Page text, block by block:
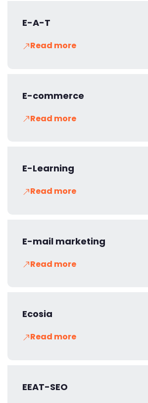
E-A-T
Read more
E-commerce
Read more
E-Learning
Read more
E-mail marketing
Read more
Ecosia
Read more
EEAT-SEO